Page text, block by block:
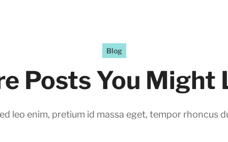
Blog
Posts You Might
leo enim, pretium id massa eget, tempor rhoncus